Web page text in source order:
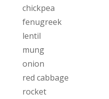
chickpea
fenugreek
lentil
mung
onion
red cabbage
rocket